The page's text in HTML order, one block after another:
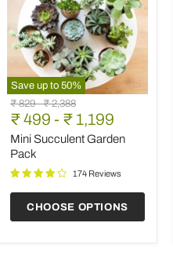
Save up to 50%
Mini
Succulent
Garden
Pack
Original
price
₹ 829-Original
price
₹ 2,388
₹ 499 - ₹ 1,199
Mini Succulent Garden
Pack
174 Reviews
CHOOSE OPTIONS